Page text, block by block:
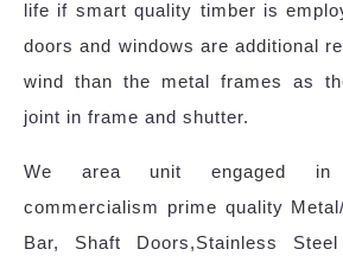
life if smart quality timber is
doors and windows are additional
wind than the metal frames as
joint in frame and shutter.
We area unit engaged in
commercialism prime quality
Bar, Shaft Doors,Stainless